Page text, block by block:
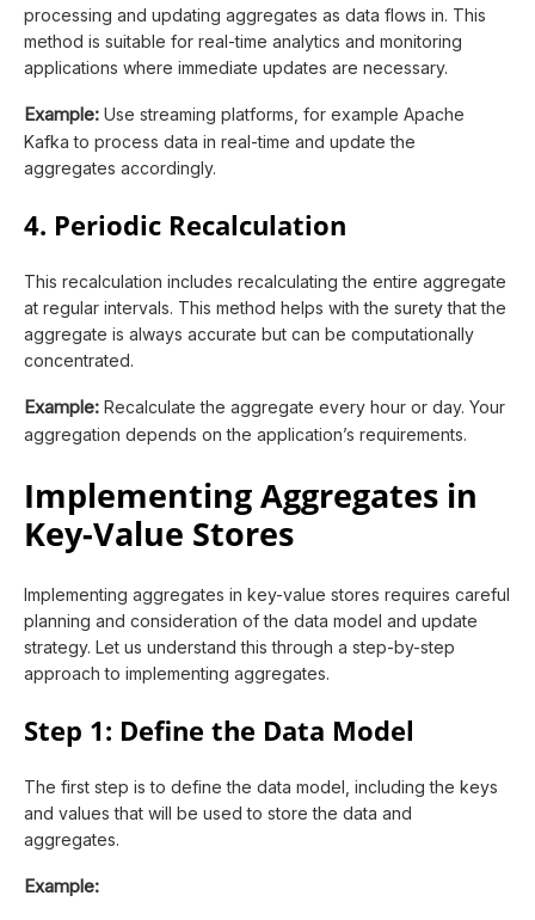
processing and updating aggregates as data flows in. This
method is suitable for real-time analytics and monitoring
applications where immediate updates are necessary.
Example: Use streaming platforms, for example Apache
Kafka to process data in real-time and update the
aggregates accordingly.
4. Periodic Recalculation
This recalculation includes recalculating the entire aggregate
at regular intervals. This method helps with the surety that the
aggregate is always accurate but can be computationally
concentrated.
Example: Recalculate the aggregate every hour or day. Your
aggregation depends on the application’s requirements.
Implementing Aggregates in
Key-Value Stores
Implementing aggregates in key-value stores requires careful
planning and consideration of the data model and update
strategy. Let us understand this through a step-by-step
approach to implementing aggregates.
Step 1: Define the Data Model
The first step is to define the data model, including the keys
and values that will be used to store the data and
aggregates.
Example: